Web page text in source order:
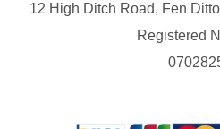
12 High Ditch Road, Fen
Registered